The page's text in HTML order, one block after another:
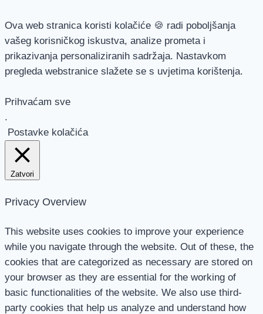
Ova web stranica koristi kolačiće 🍪 radi poboljšanja
vašeg korisničkog iskustva, analize prometa i
prikazivanja personaliziranih sadržaja. Nastavkom
pregleda webstranice slažete se s uvjetima korištenja.
Prihvaćam sve
.
Postavke kolačića
Zatvori
Privacy Overview
This website uses cookies to improve your experience
while you navigate through the website. Out of these, the
cookies that are categorized as necessary are stored on
your browser as they are essential for the working of
basic functionalities of the website. We also use third-
party cookies that help us analyze and understand how